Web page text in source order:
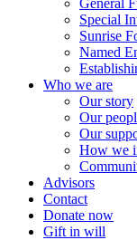
General
Special
Sunrise
Named
Who we are
Our story
Our
Our
How we
Advisors
Contact
Donate now
Gift in will